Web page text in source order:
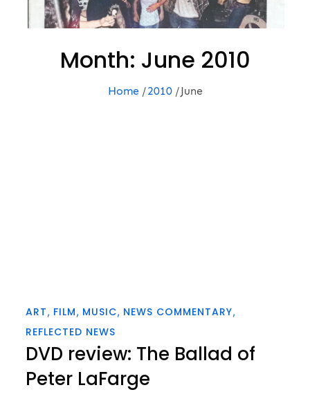
Month: June 2010
Home 2010 June
ART FILM MUSIC NEWS COMMENTARY
REFLECTED NEWS
DVD review: The Ballad of
Peter LaFarge